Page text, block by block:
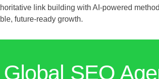
link building with AI-powered
future-ready growth.
SEO